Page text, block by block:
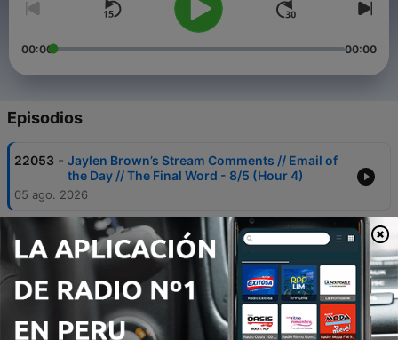
00:00 00:00
Episodios
22053 - Jaylen Brown’s Stream Comments // Email of
the Day // The Final Word - 8/5 (Hour 4)
05 ago. 2026
Drake Maye on Being More Vocal // Patriots
Schedule // Christian Gonzalez Contract
Discussions - 8/5 (Hour 3)
05 ago. 2026
American League Power Rankings // Adley
Rutschman’s Health // Red Sox Callers - 8/5